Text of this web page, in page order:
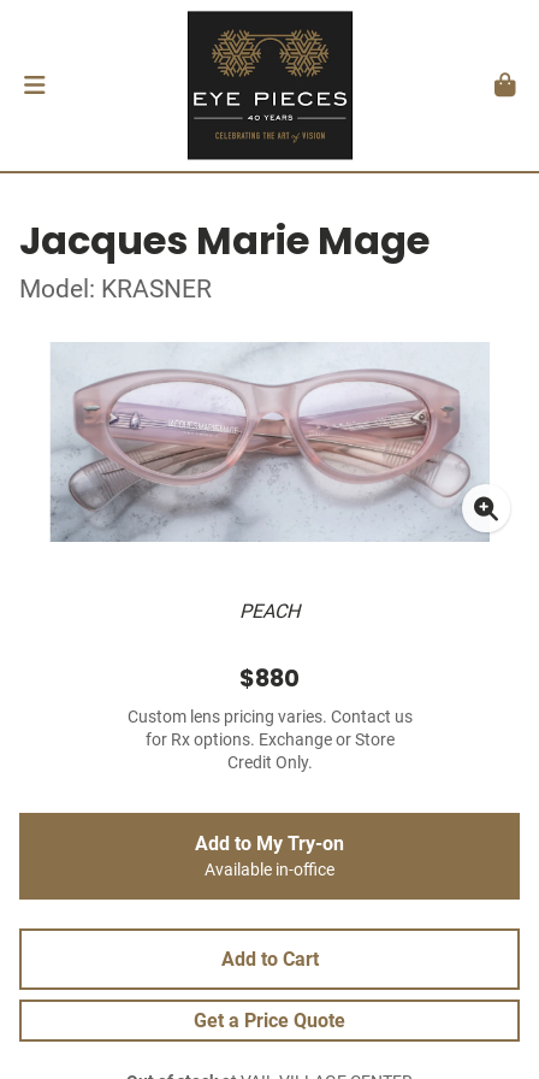
Jacques Marie Mage
Model: KRASNER
PEACH
$880
Custom lens pricing varies. Contact us
for Rx options. Exchange or Store
Credit Only.
Add to My Try-on
Available in-office
Add to Cart
Get a Price Quote